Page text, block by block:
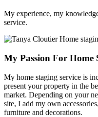
My experience, my
service.
My Passion For Home
My home staging service is
present your property in the
market. Depending on your
site, I add my own
furniture and decorations.